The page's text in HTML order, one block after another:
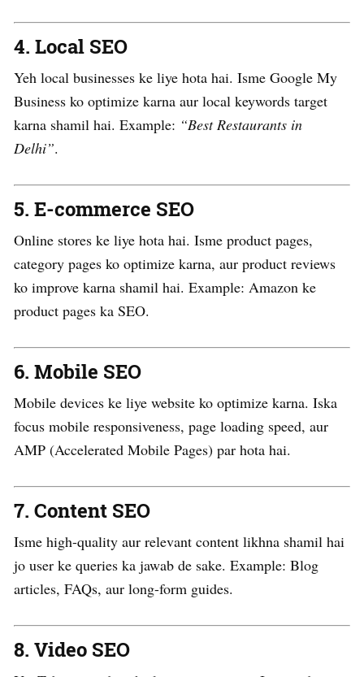
4. Local SEO
Yeh local businesses ke liye hota hai. Isme Google My
Business ko optimize karna aur local keywords target
karna shamil hai. Example: “Best Restaurants in
Delhi”.
5. E-commerce SEO
Online stores ke liye hota hai. Isme product pages,
category pages ko optimize karna, aur product reviews
ko improve karna shamil hai. Example: Amazon ke
product pages ka SEO.
6. Mobile SEO
Mobile devices ke liye website ko optimize karna. Iska
focus mobile responsiveness, page loading speed, aur
AMP (Accelerated Mobile Pages) par hota hai.
7. Content SEO
Isme high-quality aur relevant content likhna shamil hai
jo user ke queries ka jawab de sake. Example: Blog
articles, FAQs, aur long-form guides.
8. Video SEO